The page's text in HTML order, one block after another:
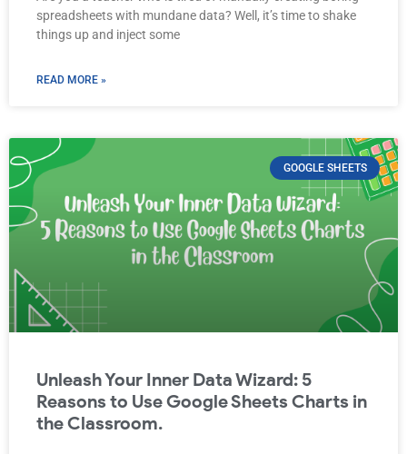
spreadsheets with mundane data? Well, it’s time to shake
things up and inject some
READ MORE »
GOOGLE SHEETS
Unleash Your Inner Data Wizard: 5
Reasons to Use Google Sheets Charts in
the Classroom.